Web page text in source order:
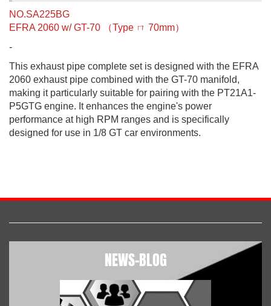
NO.SA225BG
EFRA 2060 w/ GT-70
（Type ㄇ 70mm）
-
This exhaust pipe complete set is designed with the EFRA
2060 exhaust pipe combined with the GT-70 manifold,
making it particularly suitable for pairing with the PT21A1-
P5GTG engine. It enhances the engine's power
performance at high RPM ranges and is specifically
designed for use in 1/8 GT car environments.
NEWS-BLOG